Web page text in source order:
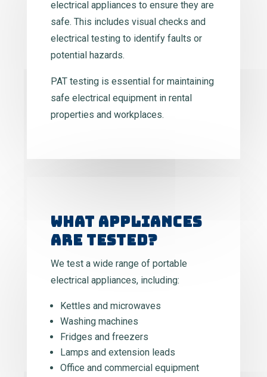
electrical appliances to ensure they are
safe. This includes visual checks and
electrical testing to identify faults or
potential hazards.
PAT testing is essential for maintaining
safe electrical equipment in rental
properties and workplaces.
WHAT APPLIANCES
ARE TESTED?
We test a wide range of portable
electrical appliances, including:
Kettles and microwaves
Washing machines
Fridges and freezers
Lamps and extension leads
Office and commercial equipment